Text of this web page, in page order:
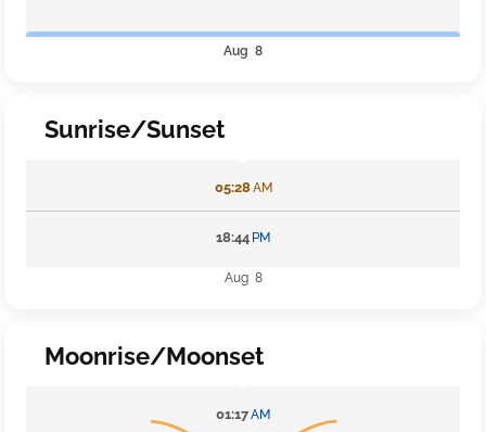
Aug 8
Sunrise/Sunset
05:28AM
18:44 PM
Aug 8
Moonrise/Moonset
01:17AM